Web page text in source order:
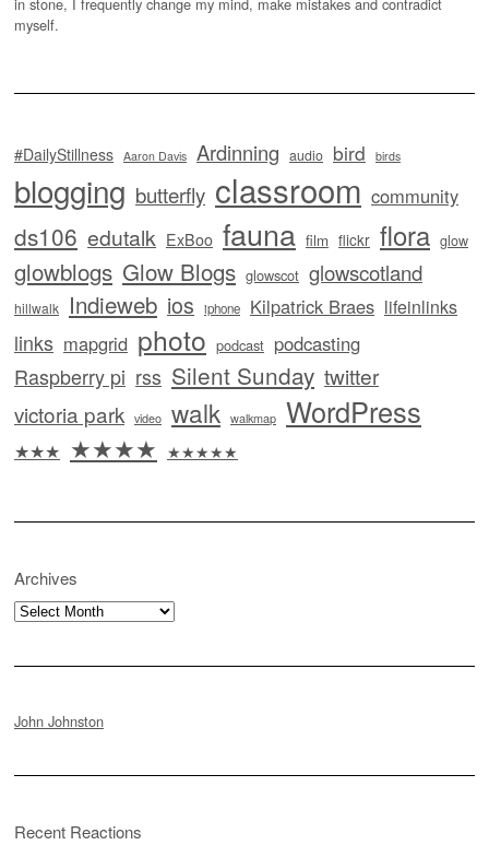
myself.
#DailyStillness Aaron Davis Ardinning audio bird birds
blogging butterfly classroom community
ds106 edutalk ExBoo fauna film flickr flora glow
glowblogs Glow Blogs glowscot glowscotland
hillwalk Indieweb ios iphone Kilpatrick Braes lifeinlinks
links mapgrid photo podcast podcasting
Raspberry pi rss Silent Sunday twitter
victoria park video walk walkmap WordPress
★★★ ★★★★ ★★★★★
Archives
Archives
John Johnston
Recent Reactions